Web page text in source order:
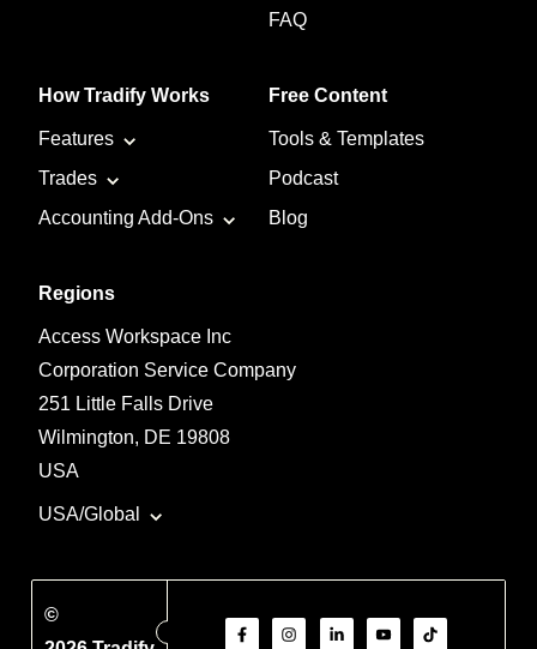
FAQ
How Tradify Works
Features
Trades
Accounting Add-Ons
Free Content
Tools & Templates
Podcast
Blog
Regions
Access Workspace Inc
Corporation Service Company
251 Little Falls Drive
Wilmington, DE 19808
USA
USA/Global
©